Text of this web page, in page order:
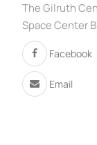
The Gilruth
Space Center
Facebook
Email